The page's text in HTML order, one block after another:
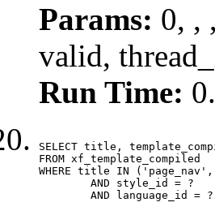
Params: 0, ,
valid,
Run Time:
SELECT title,
FROM xf_template_compiled
WHERE title IN
	AND language_id = ?